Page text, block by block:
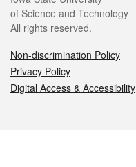
of Science and Technology
All rights reserved.
Non-discrimination Policy
Privacy Policy
Digital Access & Accessibility